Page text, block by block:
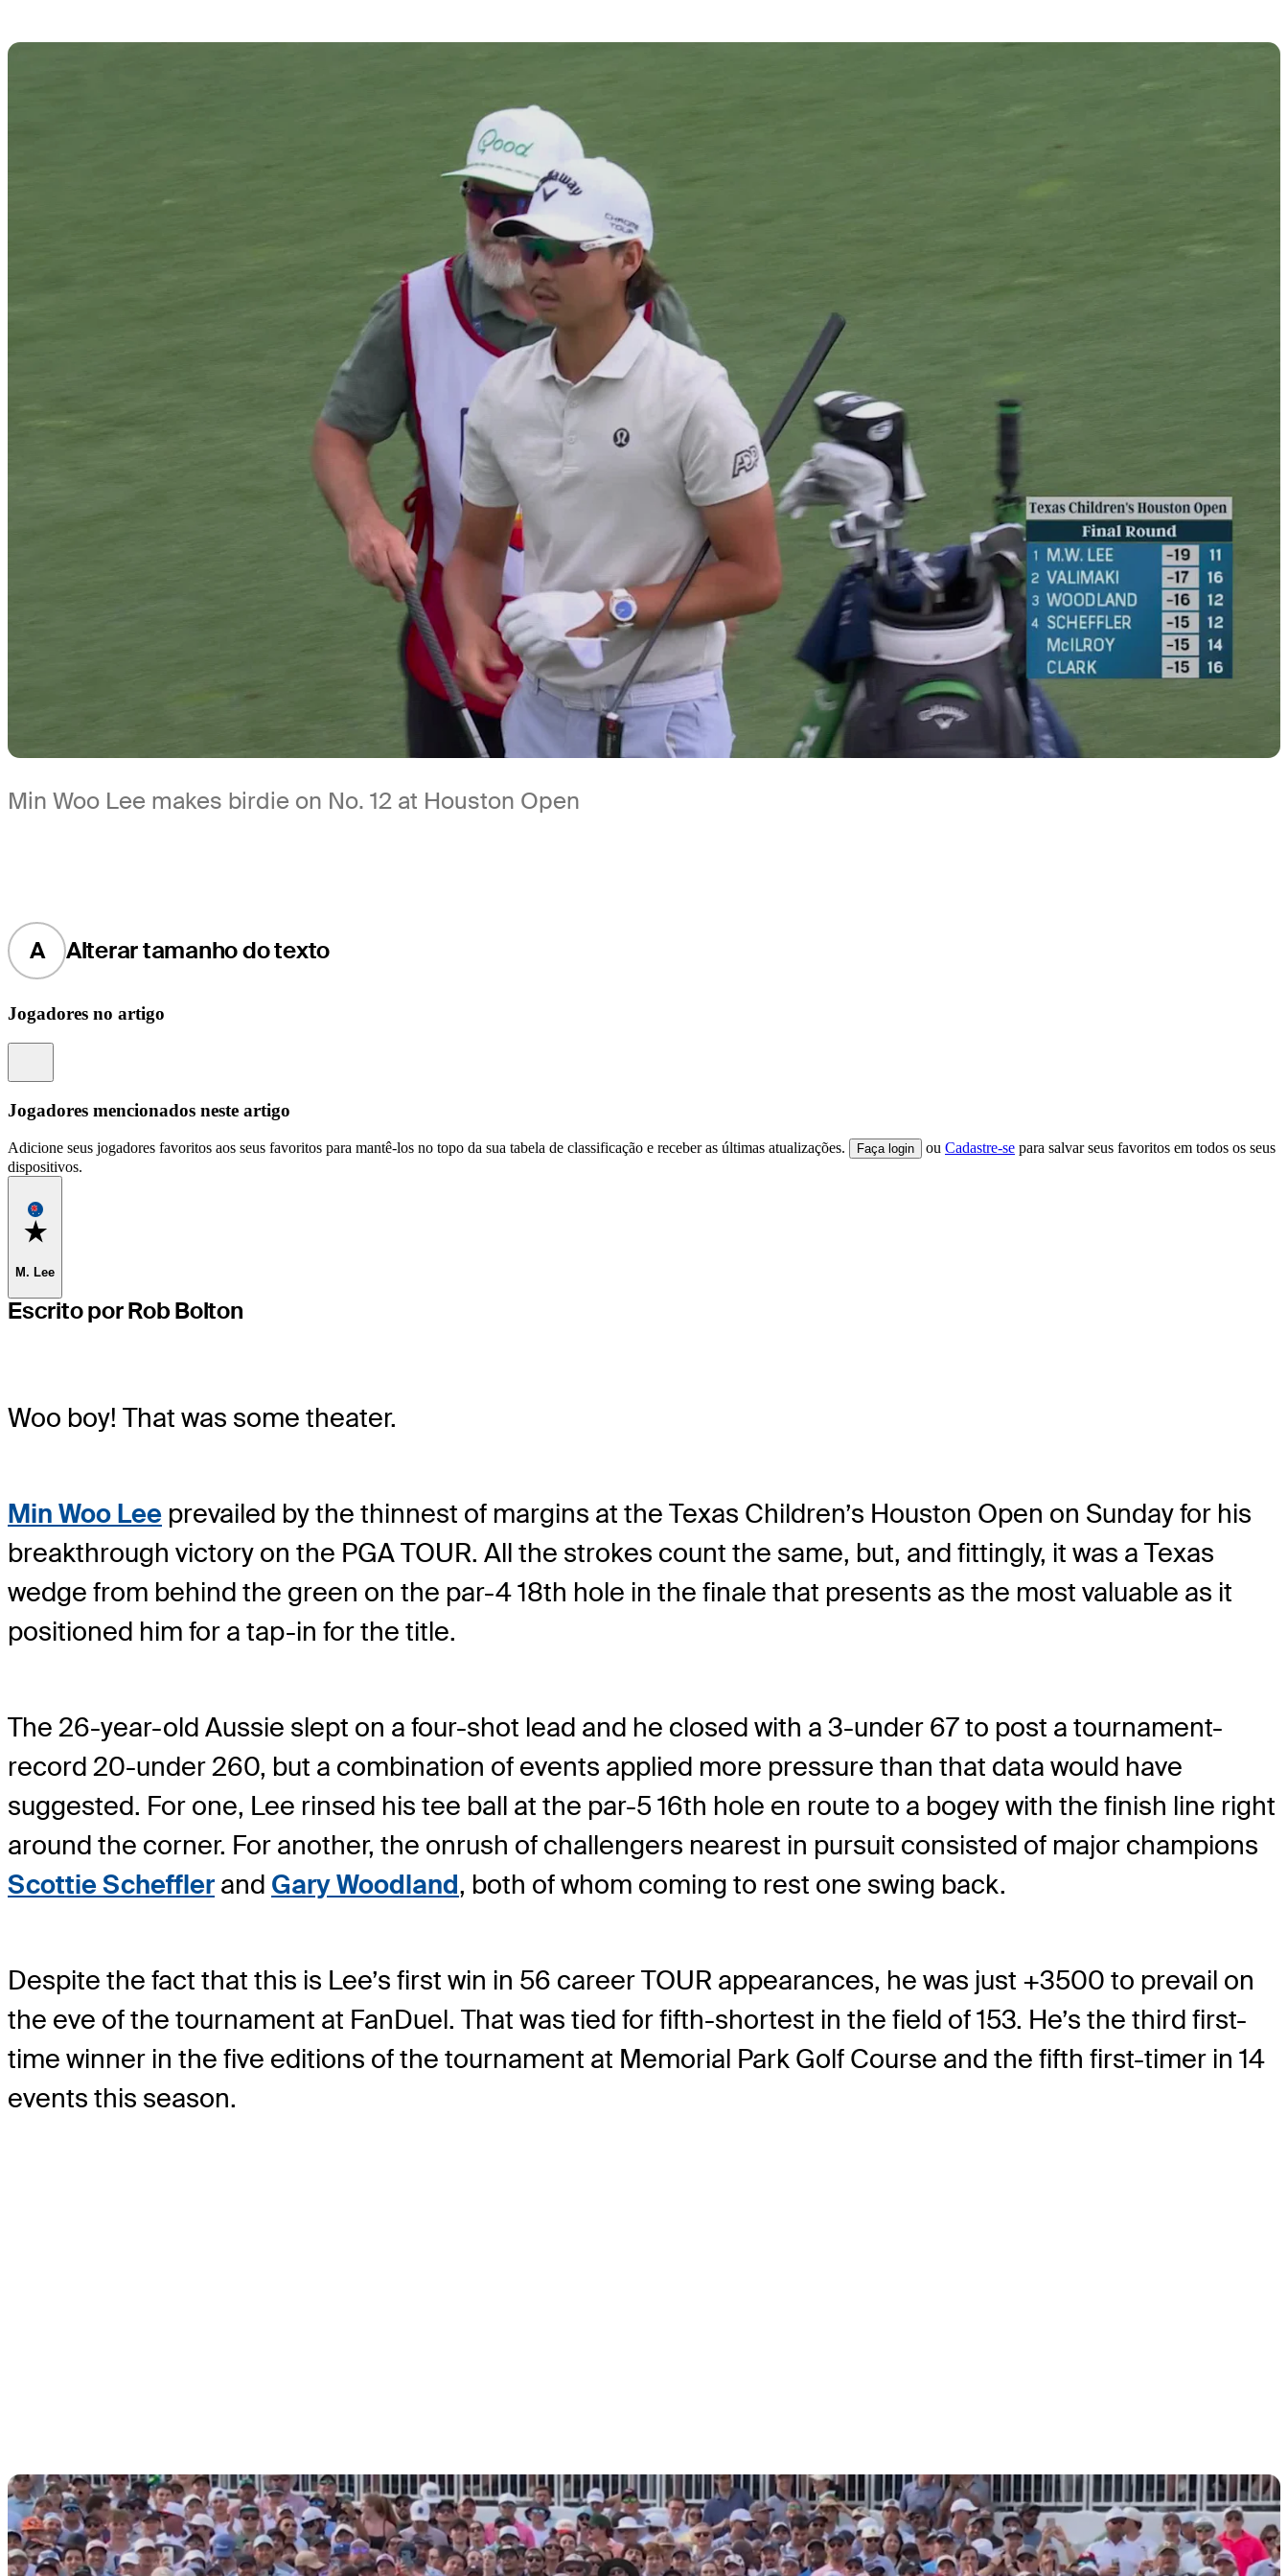
Min Woo Lee makes birdie on No. 12 at Houston Open
A Alterar tamanho do texto
Jogadores no artigo
Jogadores mencionados neste artigo
Adicione seus jogadores favoritos aos seus favoritos para mantê-los no topo da sua tabela de classificação e receber as últimas atualizações. Faça login ou Cadastre-se para salvar seus favoritos em todos os seus
dispositivos.
Favorite
M. Lee
Escrito por Rob Bolton
Woo boy! That was some theater.
Min Woo Lee prevailed by the thinnest of margins at the Texas Children’s Houston Open on Sunday for his
breakthrough victory on the PGA TOUR. All the strokes count the same, but, and fittingly, it was a Texas
wedge from behind the green on the par-4 18th hole in the finale that presents as the most valuable as it
positioned him for a tap-in for the title.
The 26-year-old Aussie slept on a four-shot lead and he closed with a 3-under 67 to post a tournament-
record 20-under 260, but a combination of events applied more pressure than that data would have
suggested. For one, Lee rinsed his tee ball at the par-5 16th hole en route to a bogey with the finish line right
around the corner. For another, the onrush of challengers nearest in pursuit consisted of major champions
Scottie Scheffler and Gary Woodland, both of whom coming to rest one swing back.
Despite the fact that this is Lee’s first win in 56 career TOUR appearances, he was just +3500 to prevail on
the eve of the tournament at FanDuel. That was tied for fifth-shortest in the field of 153. He’s the third first-
time winner in the five editions of the tournament at Memorial Park Golf Course and the fifth first-timer in 14
events this season.